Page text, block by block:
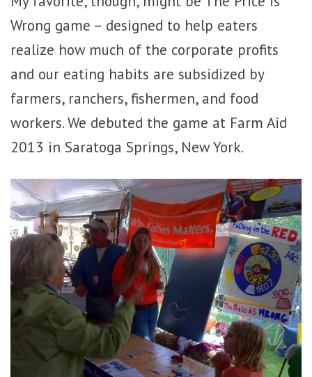
Wrong game – designed to help eaters
realize how much of the corporate profits
and our eating habits are subsidized by
farmers, ranchers, fishermen, and food
workers. We debuted the game at Farm Aid
2013 in Saratoga Springs, New York.